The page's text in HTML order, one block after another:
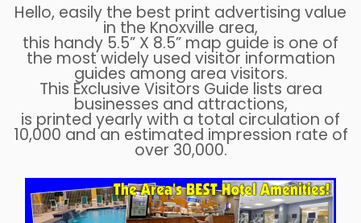
Hello, easily the best print advertising value
in the Knoxville area,
this handy 5.5” X 8.5” map guide is one of
the most widely used visitor information
guides among area visitors.
This Exclusive Visitors Guide lists area
businesses and attractions,
is printed yearly with a total circulation of
10,000 and an estimated impression rate of
over 30,000.